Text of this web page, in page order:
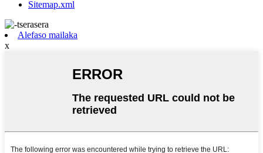
Sitemap.xml
Alefaso mailaka
x